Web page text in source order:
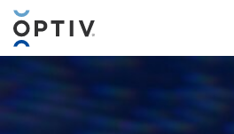
Main Menu 2